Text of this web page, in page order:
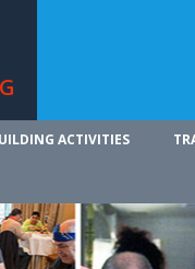
ACTIVITIES